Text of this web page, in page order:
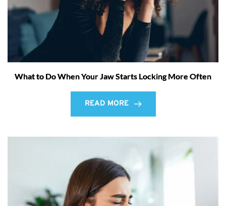
What to Do When Your Jaw Starts Locking More Often
READ MORE